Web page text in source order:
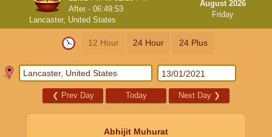
After - 06:49:52
Lancaster, United States
August 2026
Friday
12 Hour 24 Hour 24 Plus
❮ Prev Day Today Next Day ❯
Abhijit Muhurat